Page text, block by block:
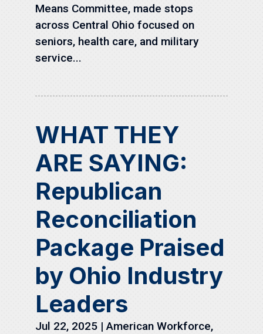
Means Committee, made stops
across Central Ohio focused on
seniors, health care, and military
service...
WHAT THEY
ARE SAYING:
Republican
Reconciliation
Package Praised
by Ohio Industry
Leaders
Jul 22, 2025 |American Workforce,